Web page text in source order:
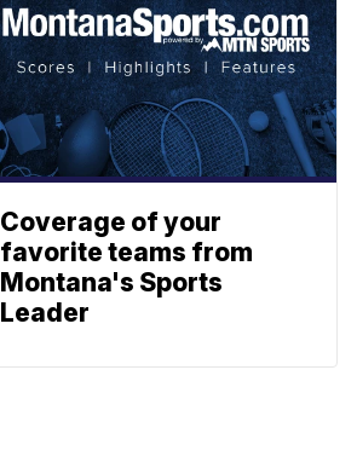
Coverage of your
favorite teams from
Montana's Sports
Leader